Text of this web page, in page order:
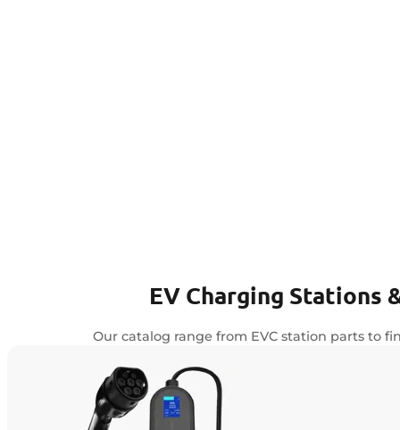
EV Charging Stations
Our catalog range from EVC station parts to